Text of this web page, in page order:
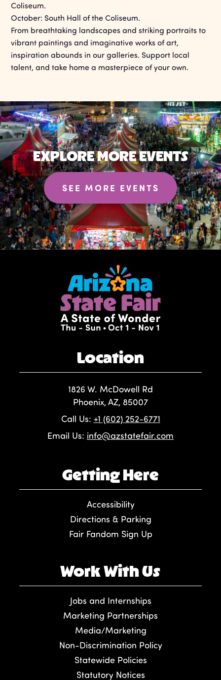
Coliseum.
October: South Hall of the Coliseum.
From breathtaking landscapes and striking portraits to
vibrant paintings and imaginative works of art,
inspiration abounds in our galleries. Support local
talent, and take home a masterpiece of your own.
EXPLORE MORE EVENTS
SEE MORE EVENTS
Location
1826 W. McDowell Rd
Phoenix, AZ, 85007
Call Us: +1 (602) 252-6771
Email Us: info@azstatefair.com
Getting Here
Accessibility
Directions & Parking
Fair Fandom Sign Up
Work With Us
Jobs and Internships
Marketing Partnerships
Media/Marketing
Non-Discrimination Policy
Statewide Policies
Statutory Notices